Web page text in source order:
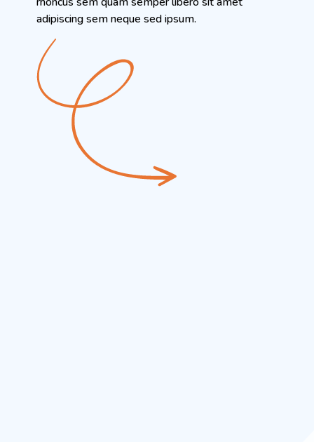
adipiscing sem neque sed ipsum.